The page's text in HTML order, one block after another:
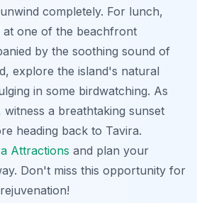
completely. For lunch,
one of the beachfront
by the soothing sound of
explore the island's natural
in some birdwatching. As
a breathtaking sunset
heading back to Tavira.
Attractions and plan your
Don't miss this opportunity for